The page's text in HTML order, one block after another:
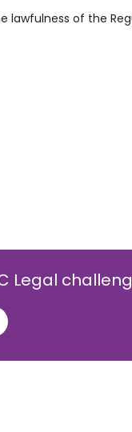
lawfulness of the
Legal